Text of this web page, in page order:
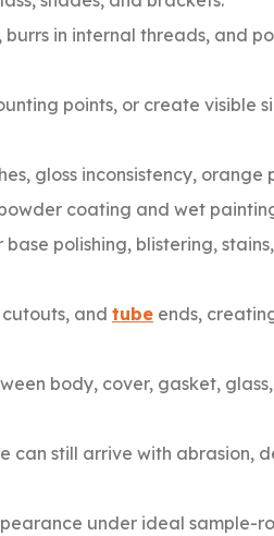
in internal threads, and
points, or create visible
gloss inconsistency,
coating and wet
base polishing, blistering,
and tube ends,
body, cover, gasket,
can still arrive with abrasion,
under ideal sample-